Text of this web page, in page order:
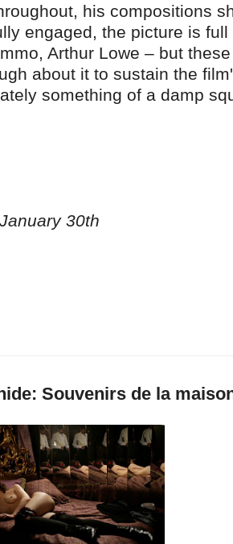
his compositions
engaged, the picture is
Arthur Lowe – but
about it to sustain the
something of a damp
30th
Souvenirs de la